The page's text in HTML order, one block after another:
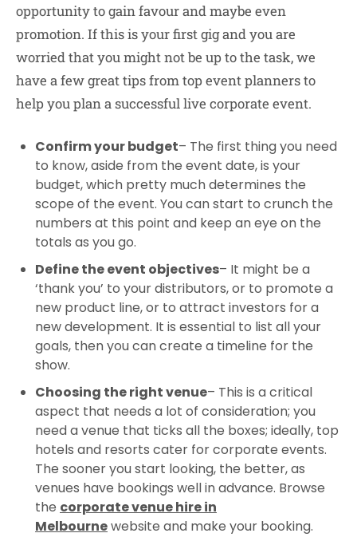
opportunity to gain favour and maybe even
promotion. If this is your first gig and you are
worried that you might not be up to the task, we
have a few great tips from top event planners to
help you plan a successful live corporate event.
Confirm your budget– The first thing you need
to know, aside from the event date, is your
budget, which pretty much determines the
scope of the event. You can start to crunch the
numbers at this point and keep an eye on the
totals as you go.
Define the event objectives– It might be a
‘thank you’ to your distributors, or to promote a
new product line, or to attract investors for a
new development. It is essential to list all your
goals, then you can create a timeline for the
show.
Choosing the right venue– This is a critical
aspect that needs a lot of consideration; you
need a venue that ticks all the boxes; ideally, top
hotels and resorts cater for corporate events.
The sooner you start looking, the better, as
venues have bookings well in advance. Browse
the corporate venue hire in
Melbournewebsite and make your booking.